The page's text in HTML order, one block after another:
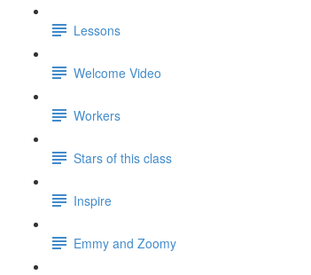
Lessons
Welcome Video
Workers
Stars of this class
Inspire
Emmy and Zoomy